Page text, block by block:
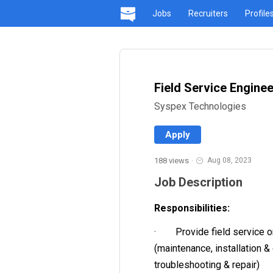
Jobs Recruiters
Field Service
Syspex Technologies
Apply
188 views · Aug 08, 2023
Job Description
Responsibilities:
· Provide field service on
(maintenance, installation
troubleshooting & repair)